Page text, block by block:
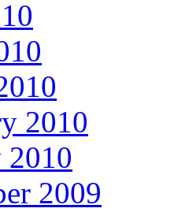
2010
2010
2009